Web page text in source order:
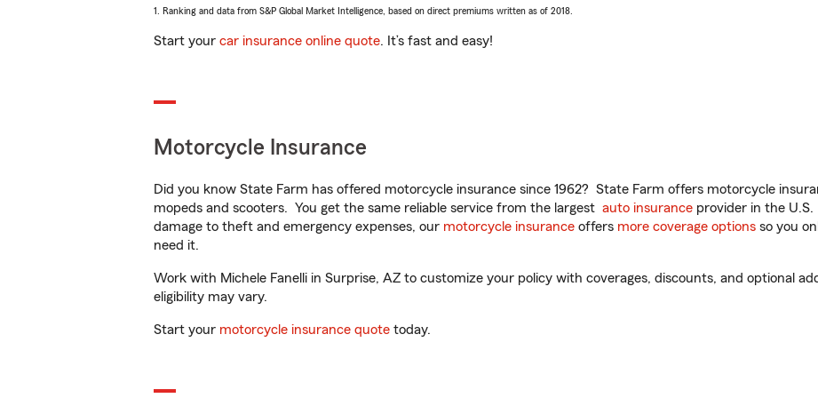
1. Ranking and data from S&P Global Market Intelligence, based on direct premiums written as of 2018.
Start your car insurance online quote. It’s fast and easy!
Motorcycle Insurance
Did you know State Farm has offered motorcycle insurance since 1962? State Farm offers motorcycle
mopeds and scooters. You get the same reliable service from the largest auto insurance provider in the
damage to theft and emergency expenses, our motorcycle insurance offers more coverage options so you
need it.
Work with Michele Fanelli in Surprise, AZ to customize your policy with coverages, discounts, and optional
eligibility may vary.
Start your motorcycle insurance quote today.